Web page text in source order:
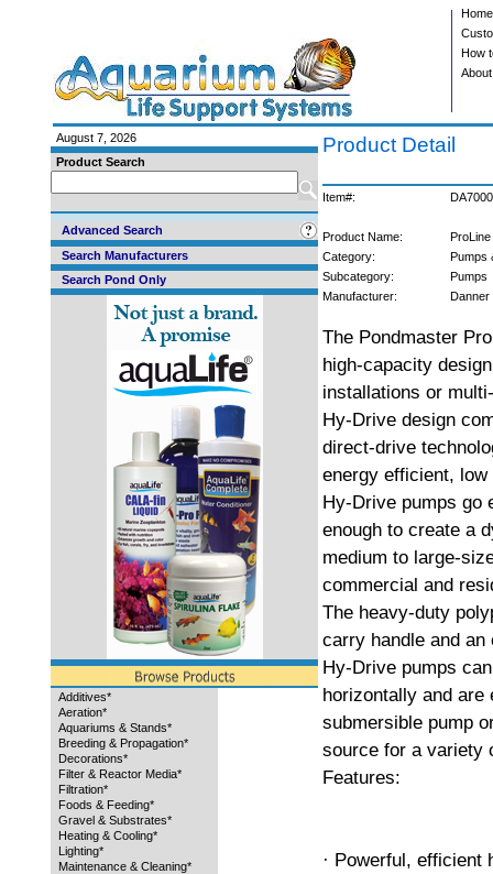
Home
How
August 7, 2026
Product Search
Advanced Search
Search Manufacturers
Search Pond Only
Additives*
Aeration*
Aquariums & Stands*
Breeding & Propagation*
Decorations*
Filter & Reactor Media*
Filtration*
Foods & Feeding*
Gravel & Substrates*
Heating & Cooling*
Lighting*
Maintenance & Cleaning*
Product Detail
Item#: DA7000
Product Name:
Category:
Pumps
Subcategory:
Pumps
Manufacturer:
Danner
The Pondmaster
high-capacity
installations or
Hy-Drive design
direct-drive
energy efficient,
Hy-Drive pumps go
enough to create a
medium to large-
commercial and
The heavy-duty
carry handle and
Hy-Drive pumps
horizontally and are
submersible pump
source for a variety
Features:
· Powerful,